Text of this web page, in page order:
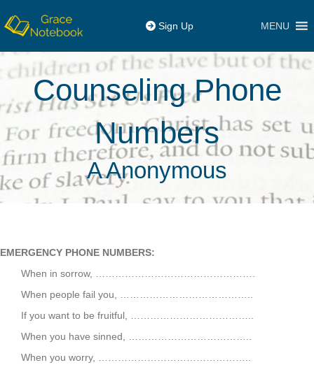
Sign Up MENU
Counseling Phone
Numbers
A Anonymous
EMERGENCY PHONE NUMBERS:
When in sorrow, ………………………………………….
When people fail you, …………………………………..
If you want to be fruitful, ………………………………..
When you have sinned, ………………………………..
When you worry, ………………………………………..